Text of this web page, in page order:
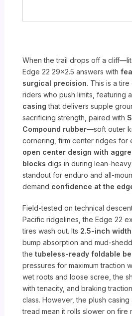
When the trail drops off a
Edge 22 29×2.5 answers with
surgical precision. This is a
riders who push limits, featuring
casing that delivers supple
sacrificing strength, paired with
Compound rubber—soft outer
cornering, firm center ridges for
open center design with
blocks digs in during lean-
standout for enduro and all-
demand confidence at the
Field-tested on technical
Pacific ridgelines, the Edge 22
tires wash out. Its 2.5-inch width
bump absorption and mud-
thetubeless-ready foldable
pressures for maximum traction
wet roots and loose scree, the
with tenacity, and braking
class. However, the plush
tread mean it rolls slower on